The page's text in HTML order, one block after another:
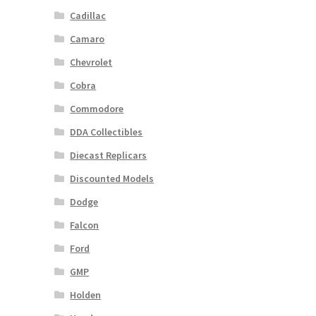
Cadillac
Camaro
Chevrolet
Cobra
Commodore
DDA Collectibles
Diecast Replicars
Discounted Models
Dodge
Falcon
Ford
GMP
Holden